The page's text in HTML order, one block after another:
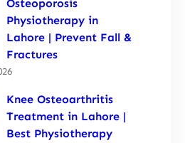
Osteoporosis
Physiotherapy in
Lahore | Prevent Fall &
Fractures
Knee Osteoarthritis
Treatment in Lahore |
Best Physiotherapy